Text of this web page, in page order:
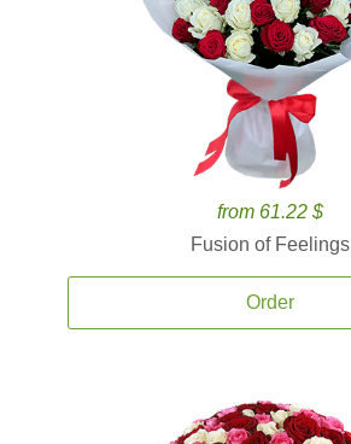
from 61.22 $
Fusion of Feelings
Order